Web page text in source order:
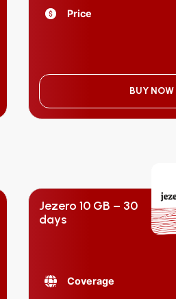
Price
BUY NOW
Jezero 10 GB – 30
days
Coverage